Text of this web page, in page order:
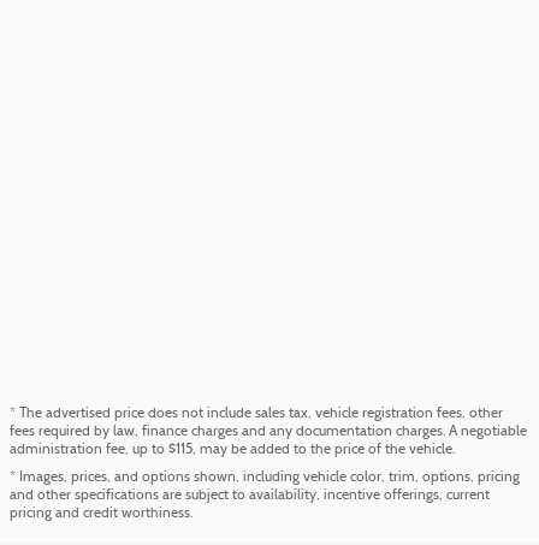
* The advertised price does not include sales tax, vehicle registration fees, other
fees required by law, finance charges and any documentation charges. A negotiable
administration fee, up to $115, may be added to the price of the vehicle.
* Images, prices, and options shown, including vehicle color, trim, options, pricing
and other specifications are subject to availability, incentive offerings, current
pricing and credit worthiness.